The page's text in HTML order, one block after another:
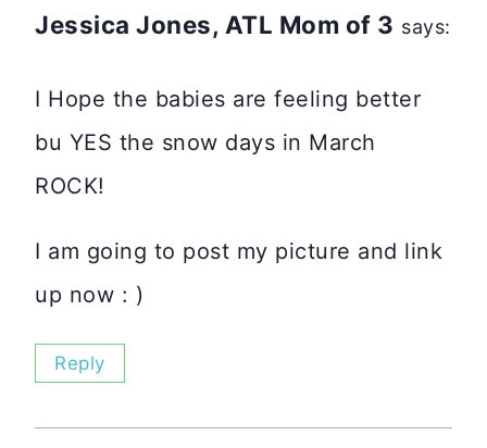
Jessica Jones, ATL Mom of 3 says:
I Hope the babies are feeling better
bu YES the snow days in March
ROCK!
I am going to post my picture and link
up now : )
Reply